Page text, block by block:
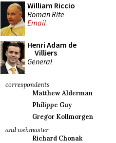
William Riccio
Roman Rite
Email
Henri Adam de
Villiers
General
correspondents
Matthew Alderman
Philippe Guy
Gregor Kollmorgen
and webmaster
Richard Chonak